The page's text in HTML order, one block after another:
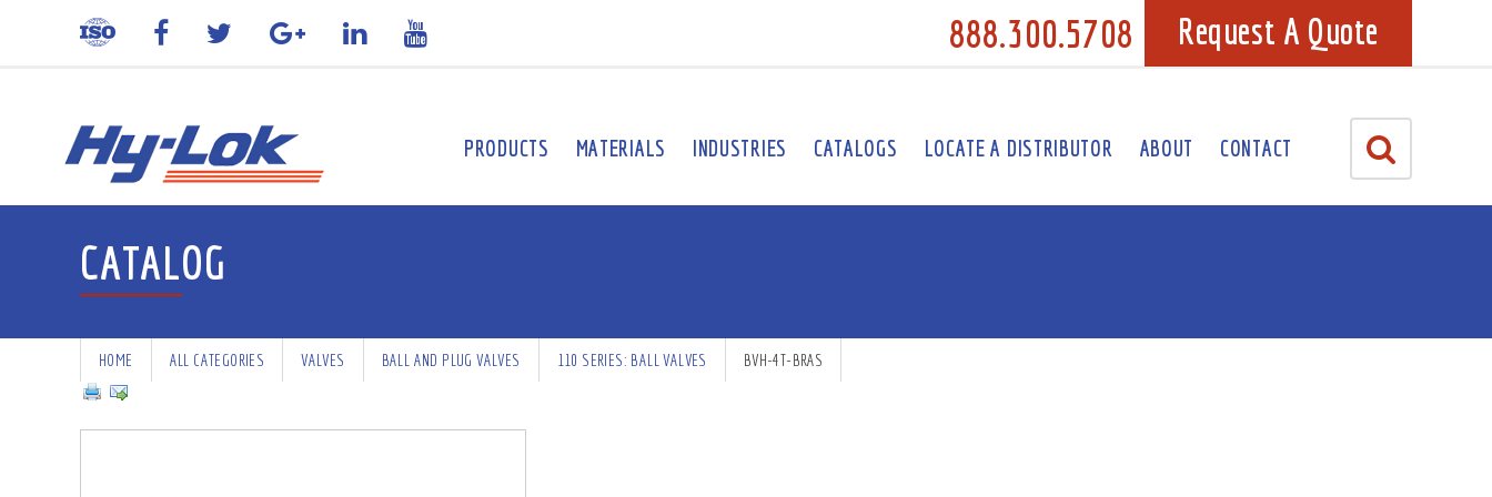
888.300.5708 Request A Quote
PRODUCTS MATERIALS INDUSTRIES CATALOGS LOCATE A DISTRIBUTOR ABOUT CONTACT
CATALOG
HOME ALL CATEGORIES VALVES BALL AND PLUG VALVES 110 SERIES: BALL VALVES BVH-4T-BRAS